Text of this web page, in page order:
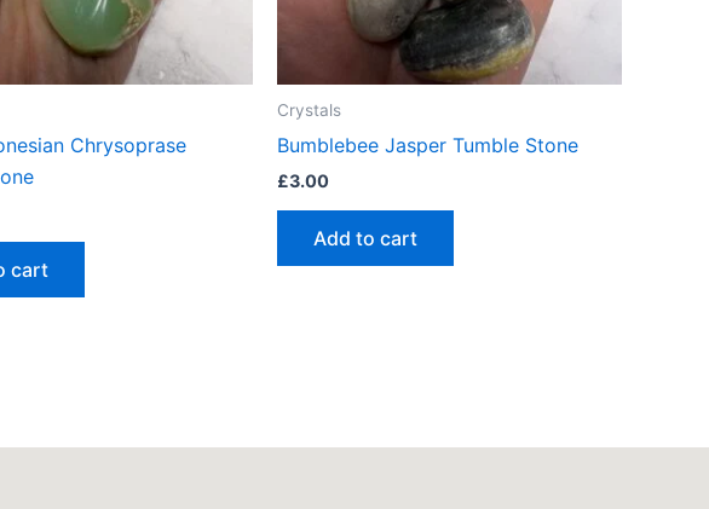
Chrysoprase
cart
Crystals
Bumblebee Jasper Tumble Stone
£3.00
Add to cart